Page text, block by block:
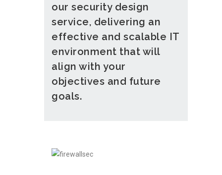
our security design
service, delivering an
effective and scalable IT
environment that will
align with your
objectives and future
goals.